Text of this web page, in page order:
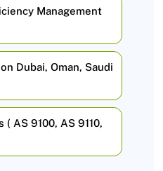
Management
Dubai, Oman, Saudi
AS 9100, AS 9110,